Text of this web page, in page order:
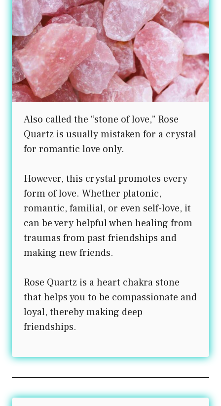
Also called the “stone of love,” Rose
Quartz is usually mistaken for a crystal
for romantic love only.
However, this crystal promotes every
form of love. Whether platonic,
romantic, familial, or even self-love, it
can be very helpful when healing from
traumas from past friendships and
making new friends.
Rose Quartz is a heart chakra stone
that helps you to be compassionate and
loyal, thereby making deep
friendships.